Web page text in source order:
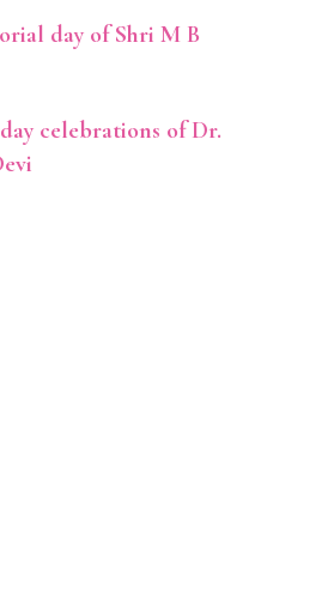
day of Shri M B
celebrations of Dr.